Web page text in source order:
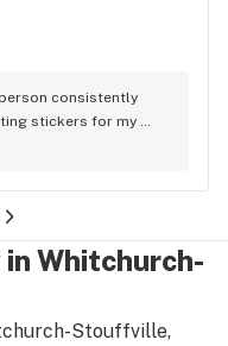
consistently
stickers for my
helpful. finding stuff
Whitchurch-
Stouffville,